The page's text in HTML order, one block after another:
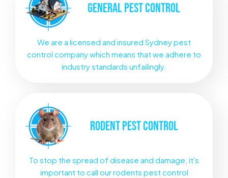
GENERALPEST CONTROL
We are a licensed and insured Sydney pest
control company which means that we adhere to
industry standards unfailingly.
RODENTPEST CONTROL
To stop the spread of disease and damage, it's
important to call our rodents pest control